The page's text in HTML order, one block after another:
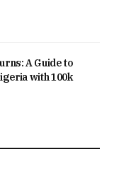
A Guide to
with 100k